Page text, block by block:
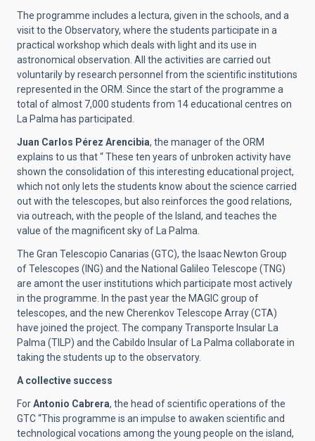
The programme includes a lectura, given in the schools, and a
visit to the Observatory, where the students participate in a
practical workshop which deals with light and its use in
astronomical observation. All the activities are carried out
voluntarily by research personnel from the scientific institutions
represented in the ORM. Since the start of the programme a
total of almost 7,000 students from 14 educational centres on
La Palma has participated.
Juan Carlos Pérez Arencibia, the manager of the ORM
explains to us that “ These ten years of unbroken activity have
shown the consolidation of this interesting educational project,
which not only lets the students know about the science carried
out with the telescopes, but also reinforces the good relations,
via outreach, with the people of the Island, and teaches the
value of the magnificent sky of La Palma.
The Gran Telescopio Canarias (GTC), the Isaac Newton Group
of Telescopes (ING) and the National Galileo Telescope (TNG)
are amont the user institutions which participate most actively
in the programme. In the past year the MAGIC group of
telescopes, and the new Cherenkov Telescope Array (CTA)
have joined the project. The company Transporte Insular La
Palma (TILP) and the Cabildo Insular of La Palma collaborate in
taking the students up to the observatory.
A collective success
ForAntonio Cabrera, the head of scientific operations of the
GTC “This programme is an impulse to awaken scientific and
technological vocations among the young people on the island,